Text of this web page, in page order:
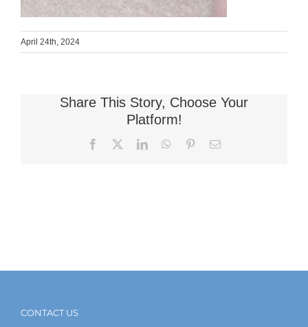
April 24th, 2024
Share This Story, Choose Your
Platform!
Facebook LinkedInWhatsApp
PinterestEmail
CONTACT US